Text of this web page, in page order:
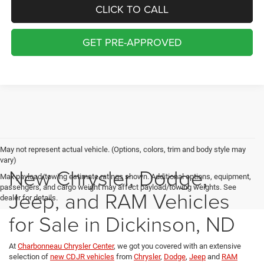
CLICK TO CALL
GET PRE-APPROVED
May not represent actual vehicle. (Options, colors, trim and body style may
vary)
Max payload/towing estimate ratings shown. Additional options, equipment,
passengers, and cargo weight may affect payload/towing weights. See
dealer for details.
New Chrysler, Dodge,
Jeep, and RAM Vehicles
for Sale in Dickinson, ND
At Charbonneau Chrysler Center, we got you covered with an extensive
selection of new CDJR vehicles from Chrysler, Dodge, Jeep and RAM